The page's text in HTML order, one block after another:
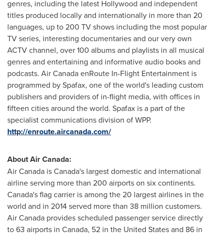
genres, including the latest Hollywood and independent
titles produced locally and internationally in more than 20
languages, up to 200 TV shows including the most popular
TV series, interesting documentaries and our very own
ACTV channel, over 100 albums and playlists in all musical
genres and entertaining and informative audio books and
podcasts. AirCanadaenRoute In-Flight Entertainment is
programmed by Spafax, one of the world's leading custom
publishers and providers of in-flight media, with offices in
fifteen cities around the world. Spafax is a part of the
specialist communications division of WPP.
http://enroute.aircanada.com/
About Air Canada:
AirCanada isCanada's largest domestic and international
airline serving more than 200 airports on six continents.
Canada'sflag carrier is among the 20 largest airlines in the
world and in 2014 served more than 38 million customers.
Air Canada provides scheduled passenger service directly
to 63 airports in Canada, 52 in the United Statesand 86 in